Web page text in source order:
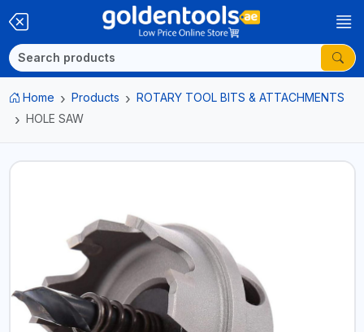
Home Products
ROTARY TOOL BITS & ATTACHMENTS
HOLE SAW